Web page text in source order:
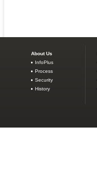
About Us
InfoPlus
Process
Security
History